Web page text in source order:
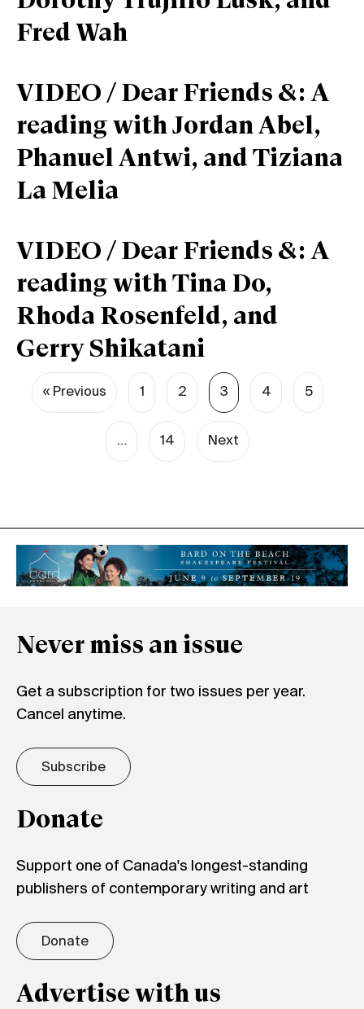
Fred Wah
VIDEO / Dear Friends &: A
reading with Jordan Abel,
Phanuel Antwi, and Tiziana
La Melia
VIDEO / Dear Friends &: A
reading with Tina Do,
Rhoda Rosenfeld, and
Gerry Shikatani
« Previous 1 2 3 4 5
… 14 Next
Never miss an issue
Get a subscription for two issues per year.
Cancel anytime.
Subscribe
Donate
Support one of Canada's longest-standing
publishers of contemporary writing and art
Donate
Advertise with us